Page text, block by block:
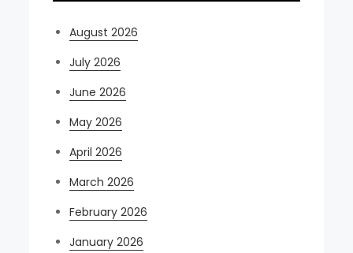
August 2026
July 2026
June 2026
May 2026
April 2026
March 2026
February 2026
January 2026